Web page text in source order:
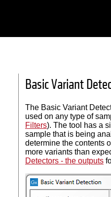
Basic Variant
The Basic Variant
used on any type of
Filters). The tool has a
sample that is being
determine the contents
more variants than
Detectors - the outputs